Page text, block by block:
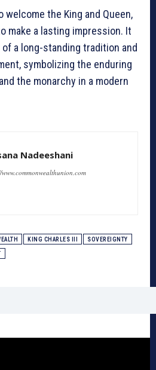
welcome the King and Queen,
make a lasting impression. It
a long-standing tradition and
symbolizing the enduring
the monarchy in a modern
Nadeeshani
KING CHARLES III SOVEREIGNTY